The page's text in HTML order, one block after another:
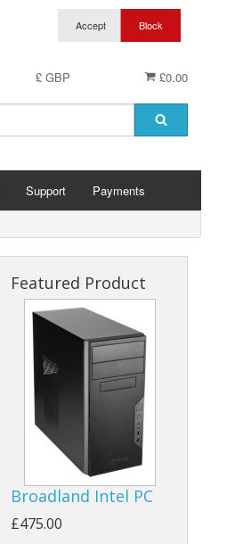
£0.00
£ GBP
Support Payments
Featured Product
Broadland Intel PC
£475.00